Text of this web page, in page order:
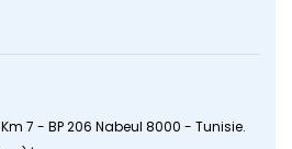
7 - BP 206 Nabeul 8000 - Tunisie.